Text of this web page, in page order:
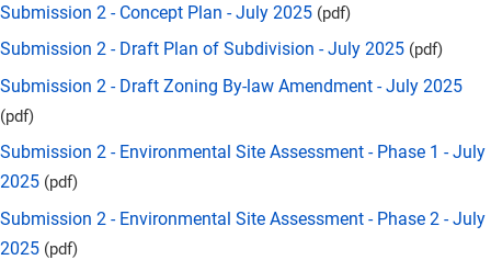
Submission 2 - Concept Plan - July 2025 (pdf)
Submission 2 - Draft Plan of Subdivision - July 2025 (pdf)
Submission 2 - Draft Zoning By-law Amendment - July 2025
(pdf)
Submission 2 - Environmental Site Assessment - Phase 1 - July
2025 (pdf)
Submission 2 - Environmental Site Assessment - Phase 2 - July
2025 (pdf)